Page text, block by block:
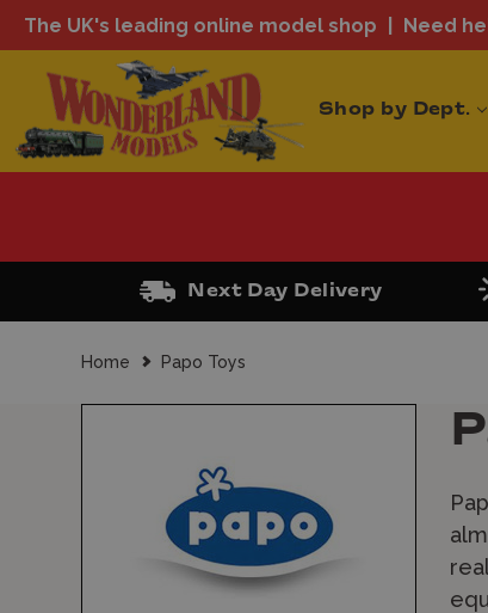
The UK's leading online model shop Need
Shop by Dept.
Next Day Delivery
Home Papo Toys